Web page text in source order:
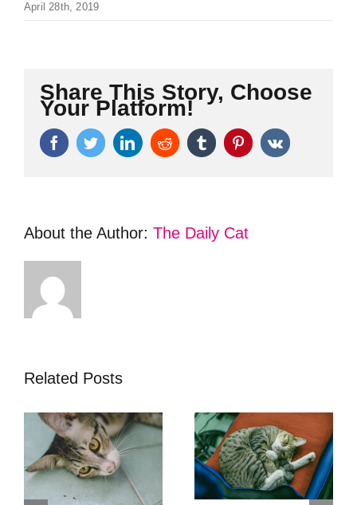
April 28th, 2019
Share This Story, Choose
Your Platform!
FacebookTwitterLinkedInReddit TumblrPinterest
Vk
About the Author: The Daily Cat
Related Posts